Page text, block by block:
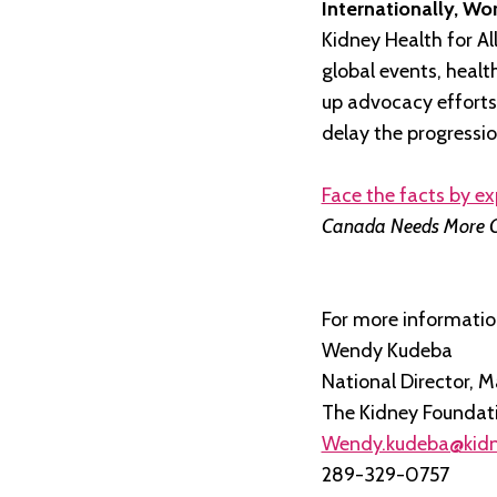
Internationally,
Kidney Health for
global events,
up advocacy
delay the
Face the facts by
Canada Needs More
For more
Wendy Kudeba
National Director,
The Kidney
289-329-0757